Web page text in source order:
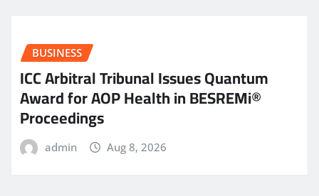
BUSINESS
ICC Arbitral Tribunal Issues Quantum
Award for AOP Health in BESREMi®
Proceedings
admin Aug 8, 2026